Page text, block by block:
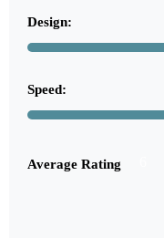
Design:
Speed:
Average Rating